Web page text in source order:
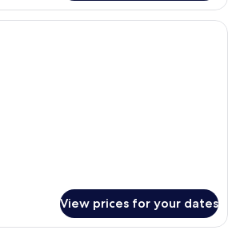
A bedroom with a canopy bed, a
View prices for your dates